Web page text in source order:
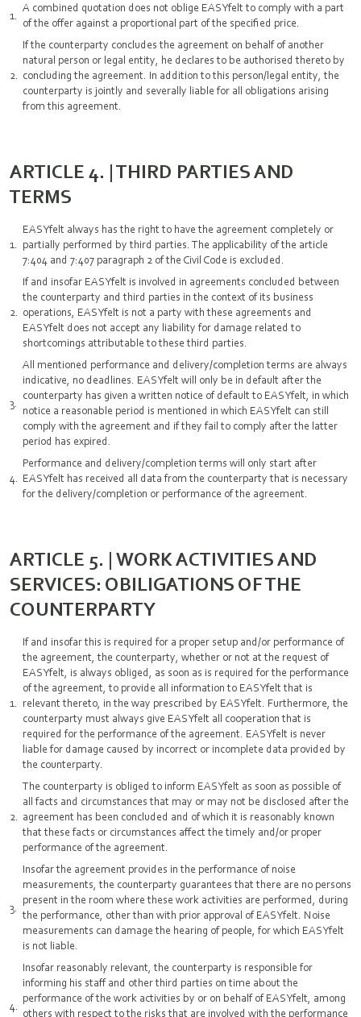
A combined quotation does not oblige EASYfelt to comply with a part
of the offer against a proportional part of the specified price.
If the counterparty concludes the agreement on behalf of another
natural person or legal entity, he declares to be authorised thereto by
concluding the agreement. In addition to this person/legal entity, the
counterparty is jointly and severally liable for all obligations arising
from this agreement.
ARTICLE 4. | THIRD PARTIES AND
TERMS
EASYfelt always has the right to have the agreement completely or
partially performed by third parties. The applicability of the article
7:404 and 7:407 paragraph 2 of the Civil Code is excluded.
If and insofar EASYfelt is involved in agreements concluded between
the counterparty and third parties in the context of its business
operations, EASYfelt is not a party with these agreements and
EASYfelt does not accept any liability for damage related to
shortcomings attributable to these third parties.
All mentioned performance and delivery/completion terms are always
indicative, no deadlines. EASYfelt will only be in default after the
counterparty has given a written notice of default to EASYfelt, in which
notice a reasonable period is mentioned in which EASYfelt can still
comply with the agreement and if they fail to comply after the latter
period has expired.
Performance and delivery/completion terms will only start after
EASYfelt has received all data from the counterparty that is necessary
for the delivery/completion or performance of the agreement.
ARTICLE 5. | WORK ACTIVITIES AND
SERVICES: OBILIGATIONS OF THE
COUNTERPARTY
If and insofar this is required for a proper setup and/or performance of
the agreement, the counterparty, whether or not at the request of
EASYfelt, is always obliged, as soon as is required for the performance
of the agreement, to provide all information to EASYfelt that is
relevant thereto, in the way prescribed by EASYfelt. Furthermore, the
counterparty must always give EASYfelt all cooperation that is
required for the performance of the agreement. EASYfelt is never
liable for damage caused by incorrect or incomplete data provided by
the counterparty.
The counterparty is obliged to inform EASYfelt as soon as possible of
all facts and circumstances that may or may not be disclosed after the
agreement has been concluded and of which it is reasonably known
that these facts or circumstances affect the timely and/or proper
performance of the agreement.
Insofar the agreement provides in the performance of noise
measurements, the counterparty guarantees that there are no persons
present in the room where these work activities are performed, during
the performance, other than with prior approval of EASYfelt. Noise
measurements can damage the hearing of people, for which EASYfelt
is not liable.
Insofar reasonably relevant, the counterparty is responsible for
informing his staff and other third parties on time about the
performance of the work activities by or on behalf of EASYfelt, among
others with respect to the risks that are involved with the performance